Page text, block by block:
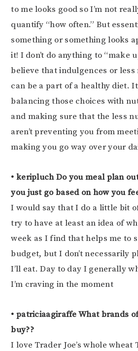
to me looks good so I’m not
quantify “how often.” But
something or something looks
it! I don’t do anything to “make
believe that indulgences or
can be a part of a healthy diet.
balancing those choices with
and making sure that the less
aren’t preventing you from
making you go way over your
• keripluch Do you meal plan
you just go based on how you
I would say that I do a little bit
try to have at least an idea of
week as I find that helps me to
budget, but I don’t necessarily
I’ll eat. Day to day I generally
I’m craving in the moment
• patriciaagiraffe What brands
buy??
I love Trader Joe’s whole wheat